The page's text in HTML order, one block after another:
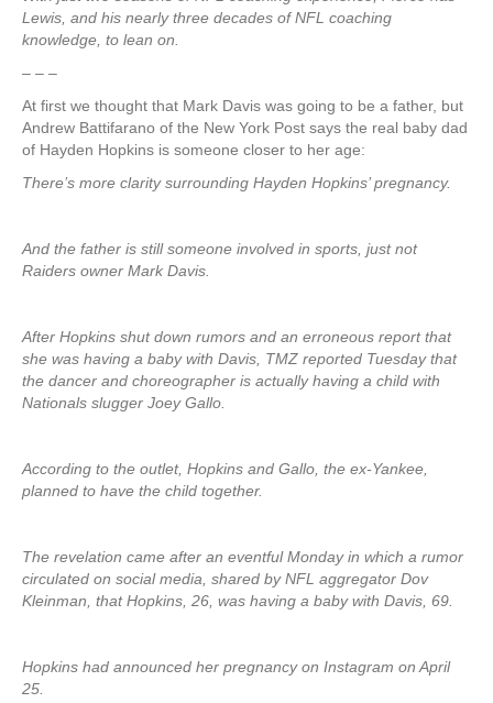
Lewis, and his nearly three decades of NFL coaching
knowledge, to lean on.
– – –
At first we thought that Mark Davis was going to be a father, but
Andrew Battifarano of the New York Post says the real baby dad
of Hayden Hopkins is someone closer to her age:
There’s more clarity surrounding Hayden Hopkins’ pregnancy.
And the father is still someone involved in sports, just not
Raiders owner Mark Davis.
After Hopkins shut down rumors and an erroneous report that
she was having a baby with Davis, TMZ reported Tuesday that
the dancer and choreographer is actually having a child with
Nationals slugger Joey Gallo.
According to the outlet, Hopkins and Gallo, the ex-Yankee,
planned to have the child together.
The revelation came after an eventful Monday in which a rumor
circulated on social media, shared by NFL aggregator Dov
Kleinman, that Hopkins, 26, was having a baby with Davis, 69.
Hopkins had announced her pregnancy on Instagram on April
25.